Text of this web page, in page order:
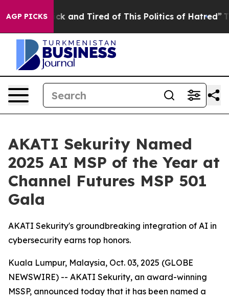
AGP PICKS
Sick and Tired of This Politics of Hatred” The Story
AKATI Sekurity Named
2025 AI MSP of the Year at
Channel Futures MSP 501
Gala
AKATI Sekurity's groundbreaking integration of AI in
cybersecurity earns top honors.
Kuala Lumpur, Malaysia, Oct. 03, 2025 (GLOBE
NEWSWIRE) -- AKATI Sekurity, an award-winning
MSSP, announced today that it has been named a